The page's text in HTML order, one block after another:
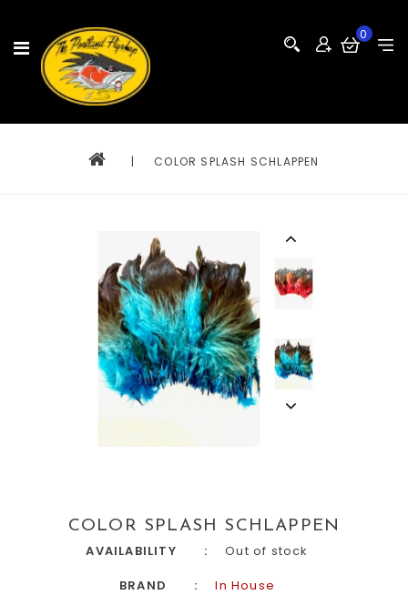
0
| COLOR SPLASH SCHLAPPEN
COLOR SPLASH SCHLAPPEN
AVAILABILITY
Out of stock
BRAND
In House